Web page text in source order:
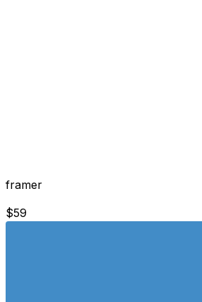
framer
$59